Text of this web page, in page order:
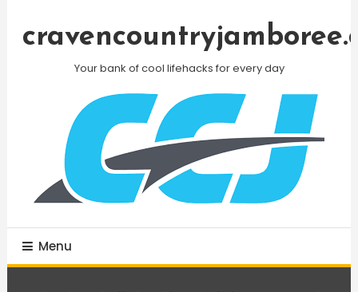
Your bank of cool lifehacks for every day
Menu